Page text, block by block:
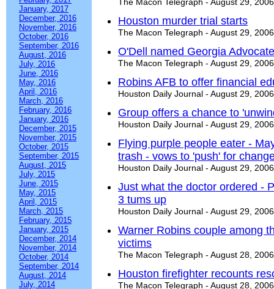
January, 2017
December, 2016
November, 2016
October, 2016
September, 2016
August, 2016
July, 2016
June, 2016
May, 2016
April, 2016
March, 2016
February, 2016
January, 2016
December, 2015
November, 2015
October, 2015
September, 2015
August, 2015
July, 2015
June, 2015
May, 2015
April, 2015
March, 2015
February, 2015
January, 2015
December, 2014
November, 2014
October, 2014
September, 2014
August, 2014
July, 2014
The Macon Telegraph - August 29, 2006
Houston murder trial starts
The Macon Telegraph - August 29, 2006
O'Dell named Georgia
The Macon Telegraph - August 29, 2006
Robins AFB to offer financial
Houston Daily Journal - August 29, 2006
Group offers a chance to
Houston Daily Journal - August 29, 2006
Flying purple people eater -
trash - vows to 'push' for
Houston Daily Journal - August 29, 2006
Just what the doctor ordered -
3 tums up
Houston Daily Journal - August 29, 2006
Warner Robins couple among
victims
The Macon Telegraph - August 28, 2006
Houston firefighter recounts
The Macon Telegraph - August 28, 2006